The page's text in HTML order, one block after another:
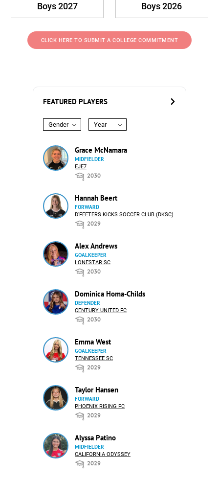
Boys 2027 Boys 2026
CLICK HERE TO SUBMIT A COLLEGE COMMITMENT
FEATURED PLAYERS
Gender Year
Grace McNamara
MIDFIELDER
EJE7
2030
Hannah Beert
FORWARD
D'FEETERS KICKS SOCCER CLUB (DKSC)
2029
Alex Andrews
GOALKEEPER
LONESTAR SC
2030
Dominica Homa-Childs
DEFENDER
CENTURY UNITED FC
2030
Emma West
GOALKEEPER
TENNESSEE SC
2029
Taylor Hansen
FORWARD
PHOENIX RISING FC
2029
Alyssa Patino
MIDFIELDER
CALIFORNIA ODYSSEY
2029